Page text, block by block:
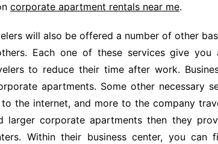
corporate apartment rentals near me.
will also be offered a number of other
Each one of these services give
to reduce their time after work.
apartments. Some other necessary
to the internet, and more to the company
larger corporate apartments then they
Within their business center, you can